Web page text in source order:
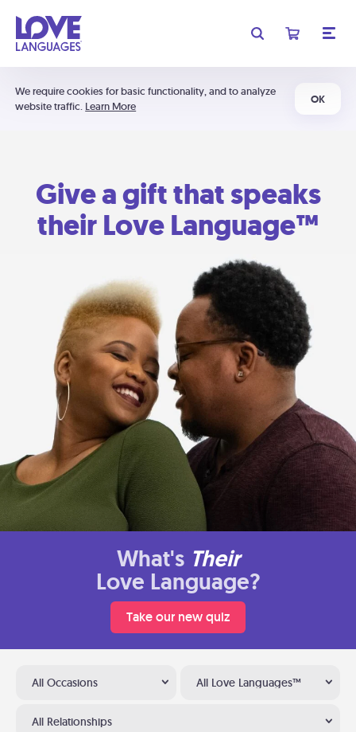
We require cookies for basic functionality, and to analyze
website traffic. Learn More
OK
Give a gift that speaks
their Love Language™
What's Their
Love Language?
Take our new quiz
All Occasions All Love Languages™
All Relationships